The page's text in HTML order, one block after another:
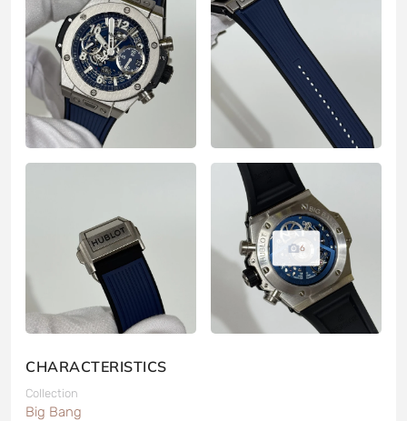
6
CHARACTERISTICS
Collection
Big Bang